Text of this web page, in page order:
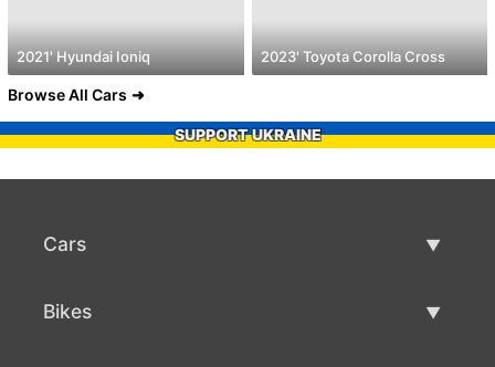
2021' Hyundai Ioniq 2023' Toyota Corolla Cross
Browse All Cars
SUPPORT UKRAINE
Cars
Bikes